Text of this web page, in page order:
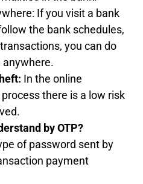
If you visit a bank
the bank schedules,
you can do
In the online
there is a low risk
by OTP?
of password sent by
payment